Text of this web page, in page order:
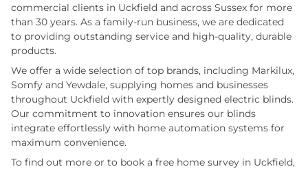
commercial clients in Uckfield and across Sussex for more
than 30 years. As a family-run business, we are dedicated
to providing outstanding service and high-quality, durable
products.
We offer a wide selection of top brands, including Markilux,
Somfy and Yewdale, supplying homes and businesses
throughout Uckfield with expertly designed electric blinds.
Our commitment to innovation ensures our blinds
integrate effortlessly with home automation systems for
maximum convenience.
To find out more or to book a free home survey in Uckfield,